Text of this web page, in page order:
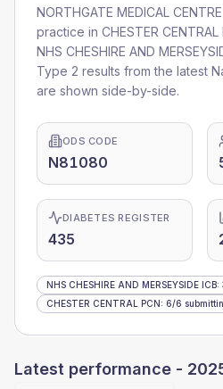
NORTHGATE MEDICAL CENTRE
practice in CHESTER CENTRAL
NHS CHESHIRE AND
Type 2 results from the latest
are shown side-by-side.
ODS CODE
N81080
DIABETES REGISTER
435
NHS CHESHIRE AND MERSEYSIDE ICB:
CHESTER CENTRAL PCN: 6/6
Latest performance -